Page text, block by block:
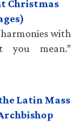
Christmas
harmonies with
you mean.”
Latin Mass